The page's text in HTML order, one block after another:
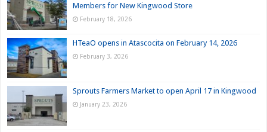
Members for New Kingwood Store
February 18, 2026
HTeaO opens in Atascocita on February 14, 2026
February 3, 2026
Sprouts Farmers Market to open April 17 in Kingwood
January 23, 2026